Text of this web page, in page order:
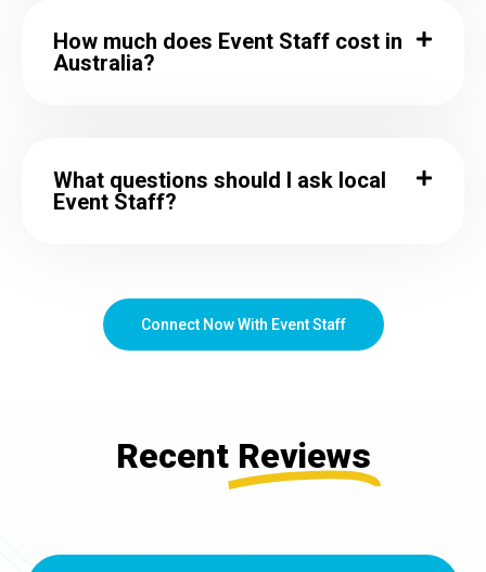
How much does Event Staff cost in
Australia?
What questions should I ask local
Event Staff?
Connect Now With Event Staff
Recent Reviews